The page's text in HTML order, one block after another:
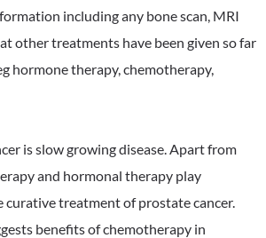
including any bone scan, MRI
other treatments have been given so far
hormone therapy, chemotherapy,
is slow growing disease. Apart from
and hormonal therapy play
treatment of prostate cancer.
benefits of chemotherapy in